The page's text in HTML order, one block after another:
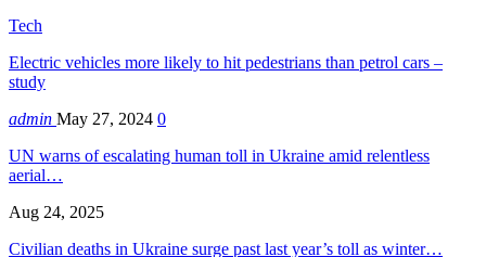
Tech
Electric vehicles more likely to hit pedestrians than petrol cars –
study
admin May 27, 2024 0
UN warns of escalating human toll in Ukraine amid relentless
aerial…
Aug 24, 2025
Civilian deaths in Ukraine surge past last year’s toll as winter…